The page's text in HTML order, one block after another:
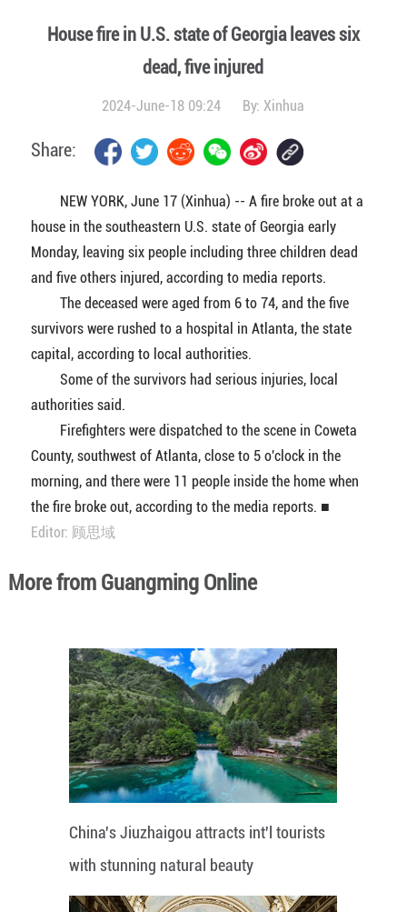
House fire in U.S. state of Georgia leaves six
dead, five injured
2024-June-18 09:24 By:Xinhua
Share:
NEW YORK, June 17 (Xinhua) -- A fire broke out at a
house in the southeastern U.S. state of Georgia early
Monday, leaving six people including three children dead
and five others injured, according to media reports.
The deceased were aged from 6 to 74, and the five
survivors were rushed to a hospital in Atlanta, the state
capital, according to local authorities.
Some of the survivors had serious injuries, local
authorities said.
Firefighters were dispatched to the scene in Coweta
County, southwest of Atlanta, close to 5 o'clock in the
morning, and there were 11 people inside the home when
the fire broke out, according to the media reports. ■
Editor: 顾思域
More from Guangming Online
China's Jiuzhaigou attracts int'l tourists
with stunning natural beauty